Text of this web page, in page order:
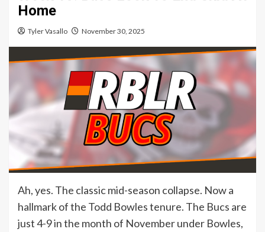
Home
Tyler Vasallo November 30, 2025
Ah, yes. The classic mid-season collapse. Now a
hallmark of the Todd Bowles tenure. The Bucs are
just 4-9 in the month of November under Bowles,